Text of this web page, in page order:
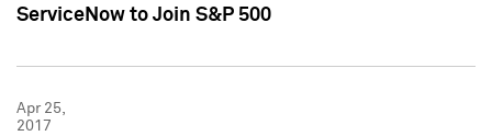
ServiceNow to Join S&P 500
Apr 25,
2017